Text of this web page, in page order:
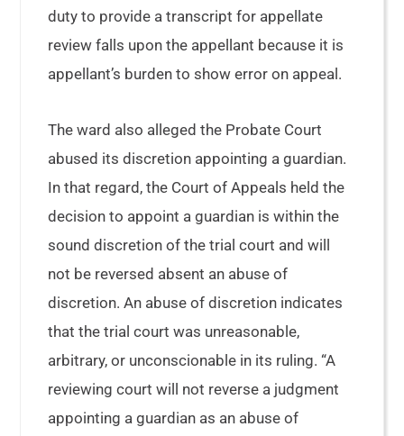
duty to provide a transcript for appellate
review falls upon the appellant because it is
appellant’s burden to show error on appeal.
The ward also alleged the Probate Court
abused its discretion appointing a guardian.
In that regard, the Court of Appeals held the
decision to appoint a guardian is within the
sound discretion of the trial court and will
not be reversed absent an abuse of
discretion. An abuse of discretion indicates
that the trial court was unreasonable,
arbitrary, or unconscionable in its ruling. “A
reviewing court will not reverse a judgment
appointing a guardian as an abuse of